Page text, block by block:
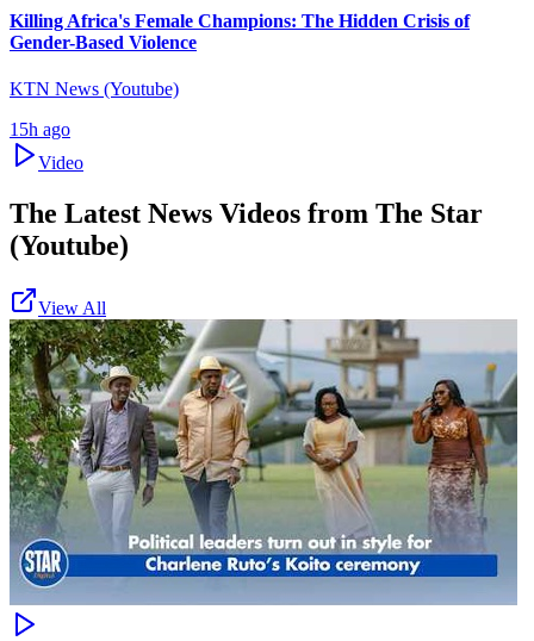
Killing Africa's Female Champions: The Hidden Crisis of
Gender-Based Violence
KTN News (Youtube)
15h ago
Video
The Latest News Videos from The Star
(Youtube)
View All